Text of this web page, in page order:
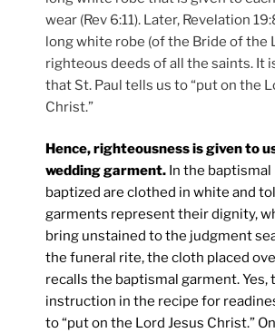
wear (Rev 6:11). Later, Revelation
long white robe (of the Bride of the
righteous deeds of all the saints. It
that St. Paul tells us to “put on the
Christ.”
Hence, righteousness is given to
wedding garment. In the
baptized are clothed in white and
garments represent their dignity,
bring unstained to the judgment
the funeral rite, the cloth placed
recalls the baptismal garment. Yes,
instruction in the recipe for
to “put on the Lord Jesus Christ.”